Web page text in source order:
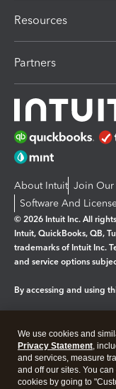
Resources
Partners
About Intuit Join Our
Software And
© 2026 Intuit Inc. All
Intuit, QuickBooks, QB,
trademarks of Intuit Inc.
and service options
By accessing and using
Legal Privacy
We use cookies and
Privacy Statement,
and services, measure
and off our sites. You
cookies by going to